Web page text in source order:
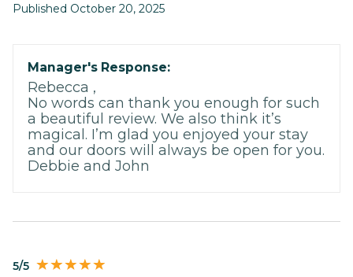
Published October 20, 2025
Manager's Response:
Rebecca ,
No words can thank you enough for such
a beautiful review. We also think it’s
magical. I’m glad you enjoyed your stay
and our doors will always be open for you.
Debbie and John
5/5